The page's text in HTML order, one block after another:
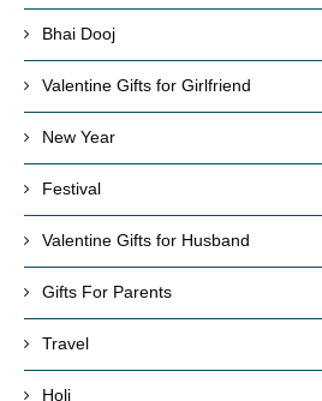
Bhai Dooj
Valentine Gifts for Girlfriend
New Year
Festival
Valentine Gifts for Husband
Gifts For Parents
Travel
Holi